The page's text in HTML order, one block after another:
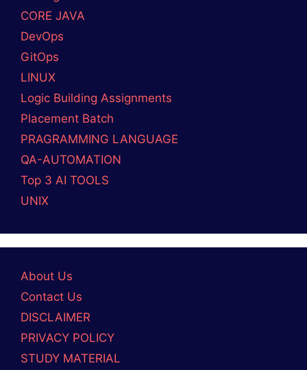
CORE JAVA
DevOps
GitOps
LINUX
Logic Building Assignments
Placement Batch
PRAGRAMMING LANGUAGE
QA-AUTOMATION
Top 3 AI TOOLS
UNIX
About Us
Contact Us
DISCLAIMER
PRIVACY POLICY
STUDY MATERIAL